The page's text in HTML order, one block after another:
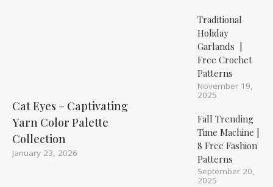
Cat Eyes – Captivating
Yarn Color Palette
Collection
January 23, 2026
Traditional
Holiday
Garlands |
Free Crochet
Patterns
November 19,
2025
Fall Trending
Time Machine |
8 Free Fashion
Patterns
September 20,
2025